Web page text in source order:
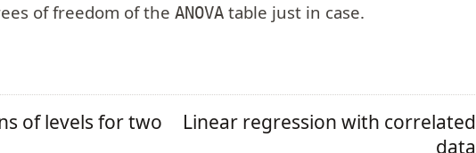
of freedom of theANOVA table just in case.
of levels for two
Linear regression with correlated
data